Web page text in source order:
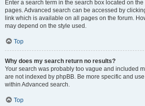
Enter a search term in the search box located on
pages. Advanced search can be accessed by
link which is available on all pages on the forum.
may depend on the style used.
Top
Why does my search return no results?
Your search was probably too vague and included
are not indexed by phpBB. Be more specific and
within Advanced search.
Top